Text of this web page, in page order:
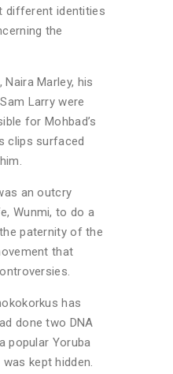
different identities
the
Naira Marley, his
Larry were
for Mohbad’s
clips surfaced
an outcry
Wunmi, to do a
paternity of the
that
has
done two DNA
popular Yoruba
kept hidden.